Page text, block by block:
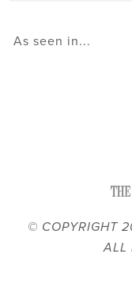
As seen in...
© COPYRIGHT
ALL